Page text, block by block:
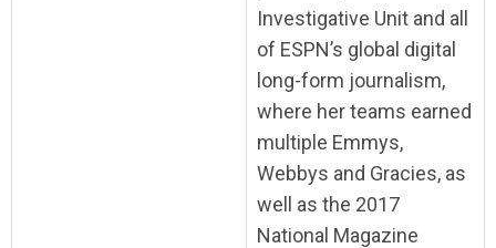
Investigative Unit and all
of ESPN’s global digital
long-form journalism,
where her teams earned
multiple Emmys,
Webbys and Gracies, as
well as the 2017
National Magazine